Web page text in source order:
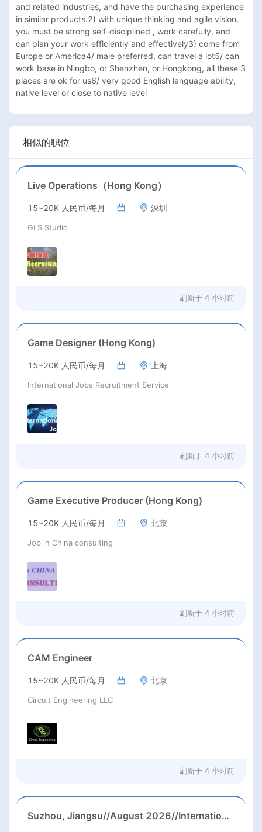
and related industries, and have the purchasing experience
in similar products.2) with unique thinking and agile vision,
you must be strong self-disciplined , work carefully, and
can plan your work efficiently and effectively3) come from
Europe or America4/ male preferred, can travel a lot5/ can
work base in Ningbo, or Shenzhen, or Hongkong, all these 3
places are ok for us6/ very good English language ability,
native level or close to native level
相似的职位
Live Operations（Hong Kong）
15~20K 人民币/每月 深圳
GLS Studio
刷新于 4 小时前
Game Designer (Hong Kong)
15~20K 人民币/每月 上海
International Jobs Recruitment Service
刷新于 4 小时前
Game Executive Producer (Hong Kong)
15~20K 人民币/每月 北京
Job in China consulting
刷新于 4 小时前
CAM Engineer
15~20K 人民币/每月 北京
Circuit Engineering LLC
刷新于 4 小时前
Suzhou, Jiangsu//August 2026//International American Middle/High School English Teacher Needed in Suzhou, Jiangsu